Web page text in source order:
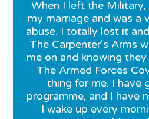
When I left the Military,
my marriage and was a
abuse. I totally lost it
The Carpenter’s Arms
me on and knowing
The Armed Forces
thing for me. I have
programme, and I have
I wake up every